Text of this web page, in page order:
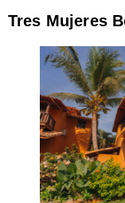
Tres Mujeres